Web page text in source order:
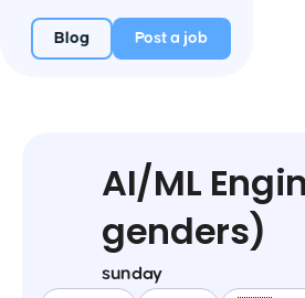
Blog Post a job
AI/ML
genders)
sunday